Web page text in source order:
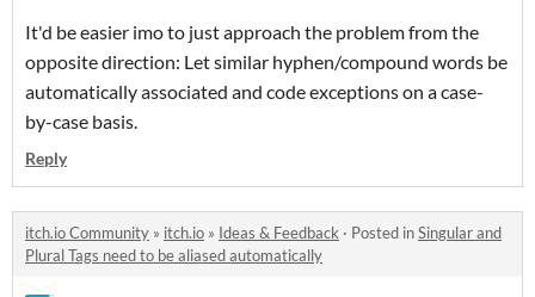
It'd be easier imo to just approach the problem from the
opposite direction: Let similar hyphen/compound words be
automatically associated and code exceptions on a case-
by-case basis.
Reply
itch.io Community » itch.io » Ideas & Feedback · Posted inSingular and
Plural Tags need to be aliased automatically